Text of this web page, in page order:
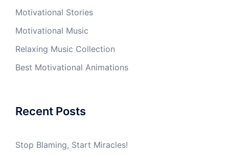
Motivational Stories
Motivational Music
Relaxing Music Collection
Best Motivational Animations
Recent Posts
Stop Blaming, Start Miracles!